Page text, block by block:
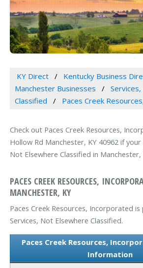
KY Direct
Kentucky Business
Manchester Businesses
Classified
Paces Creek
Check out Paces Creek Resources,
Hollow Rd Manchester, KY 40962 if
Not Elsewhere Classified in Manchester,
PACES CREEK RESOURCES,
MANCHESTER, KY
Paces Creek Resources, Incorporated
Services, Not Elsewhere Classified.
Paces Creek Resources,
Information